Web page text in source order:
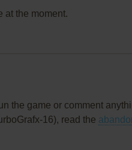
at the moment.
the game or comment
16), read the